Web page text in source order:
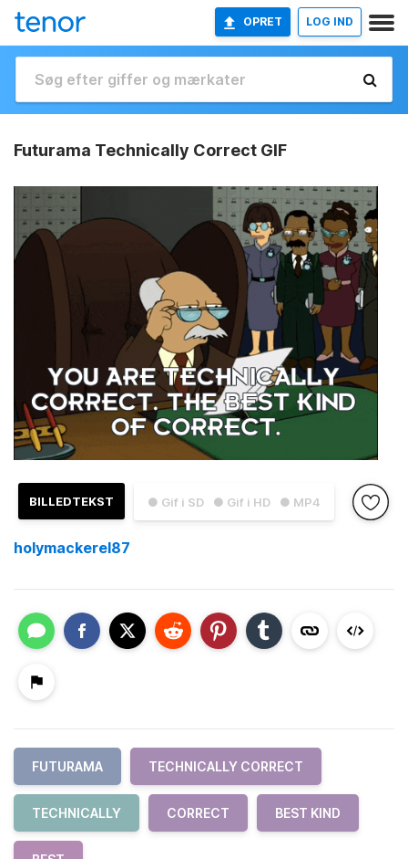
OPRET LOG IND
Futurama Technically Correct GIF
● Gif i SD ● Gif i HD ● MP4
BILLEDTEKST
holymackerel87
FUTURAMA TECHNICALLY CORRECT
TECHNICALLY CORRECT BEST KIND